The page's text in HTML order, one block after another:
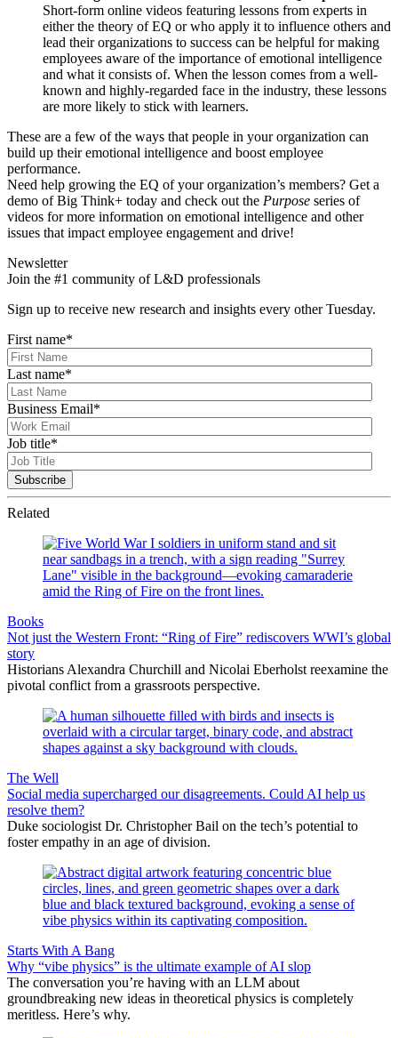
Short-form online videos featuring lessons from experts in
either the theory of EQ or who apply it to influence others and
lead their organizations to success can be helpful for making
employees aware of the importance of emotional intelligence
and what it consists of. When the lesson comes from a well-
known and highly-regarded face in the industry, these lessons
are more likely to stick with learners.
These are a few of the ways that people in your organization can
build up their emotional intelligence and boost employee
performance.
Need help growing the EQ of your organization’s members? Get a
demo of Big Think+ today and check out the Purpose series of
videos for more information on emotional intelligence and other
issues that impact employee engagement and drive!
Newsletter
Join the #1 community of L&D professionals
Sign up to receive new research and insights every other Tuesday.
First name*
Last name*
Business Email*
Job title*
Related
Books
Not just the Western Front: “Ring of Fire” rediscovers WWI’s global
story
Historians Alexandra Churchill and Nicolai Eberholst reexamine the
pivotal conflict from a grassroots perspective.
The Well
Social media supercharged our disagreements. Could AI help us
resolve them?
Duke sociologist Dr. Christopher Bail on the tech’s potential to
foster empathy in an age of division.
Starts With A Bang
Why “vibe physics” is the ultimate example of AI slop
The conversation you’re having with an LLM about
groundbreaking new ideas in theoretical physics is completely
meritless. Here’s why.